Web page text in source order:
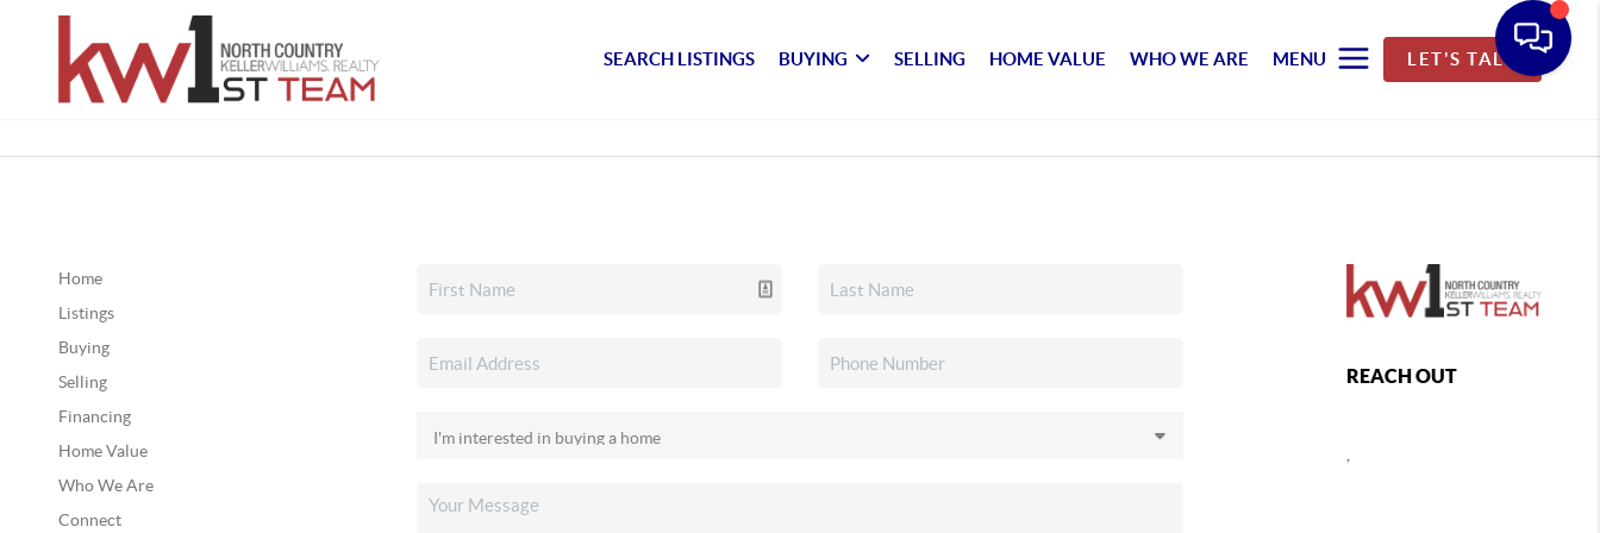
SEARCH LISTINGS BUYING SELLING HOME VALUE WHO WE ARE MENU LET'S TALK
Home
Listings
Buying
Selling
Financing
Home Value
Who We Are
Connect
REACH OUT